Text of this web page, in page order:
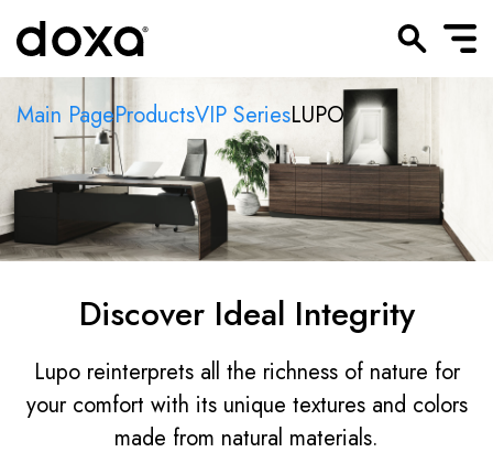
Main PageProductsVIP SeriesLUPO
Discover Ideal Integrity
Lupo reinterprets all the richness of nature for
your comfort with its unique textures and colors
made from natural materials.